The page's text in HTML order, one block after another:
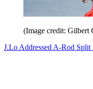
(Image credit: Gilbert
J.Lo Addressed A-Rod